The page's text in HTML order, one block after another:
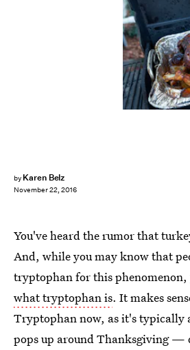
by Karen Belz
November 22, 2016
You've heard the rumor that
And, while you may know that
tryptophan for this phenomenon,
what tryptophan is. It makes
Tryptophan now, as it's typically
pops up around Thanksgiving —